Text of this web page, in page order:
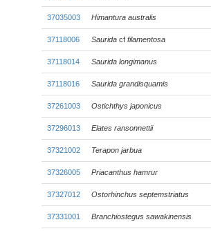
37035003 Himantura australis
37118006 Saurida cf filamentosa
37118014 Saurida longimanus
37118016 Saurida grandisquamis
37261003 Ostichthys japonicus
37296013 Elates ransonnettii
37321002 Terapon jarbua
37326005 Priacanthus hamrur
37327012 Ostorhinchus septemstriatus
37331001 Branchiostegus sawakinensis